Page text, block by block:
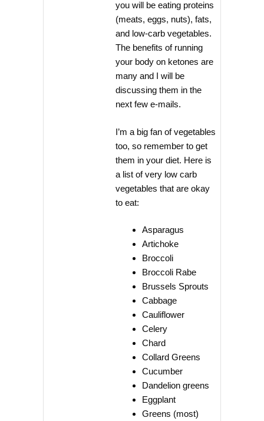
you will be eating proteins
(meats, eggs, nuts), fats,
and low-carb vegetables.
The benefits of running
your body on ketones are
many and I will be
discussing them in the
next few e-mails.
I’m a big fan of vegetables
too, so remember to get
them in your diet. Here is
a list of very low carb
vegetables that are okay
to eat:
Asparagus
Artichoke
Broccoli
Broccoli Rabe
Brussels Sprouts
Cabbage
Cauliflower
Celery
Chard
Collard Greens
Cucumber
Dandelion greens
Eggplant
Greens (most)